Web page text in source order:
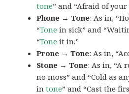
tone” and “Afraid of your
Phone → Tone: As in,
“Tone in sick” and
“Tone it in.”
Prone → Tone: As in,
Stone → Tone: As in, “A
no moss” and “Cold as
intone” and “Cast the